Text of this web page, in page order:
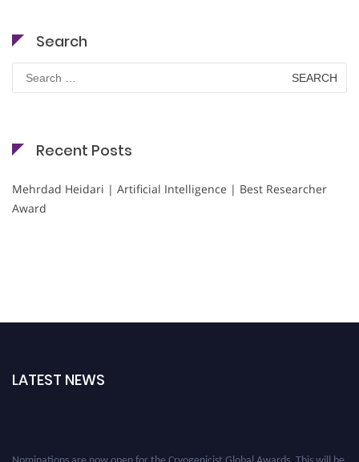
Search
for:
Recent Posts
Mehrdad Heidari | Artificial Intelligence | Best Researcher
Award
LATEST NEWS
Nominations are now open for the Cryogenicist Global Awards. This will be